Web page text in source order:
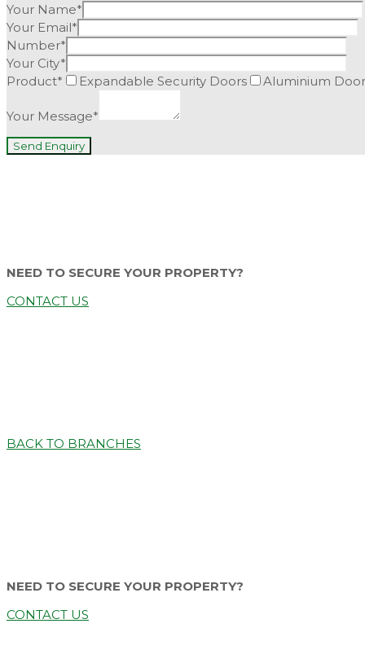
Your Name*
Your Email*
Number*
Your City*
Product*
Expandable Security Doors Aluminium
Your Message*
NEED TO SECURE YOUR PROPERTY?
CONTACT US
BACK TO BRANCHES
NEED TO SECURE YOUR PROPERTY?
CONTACT US